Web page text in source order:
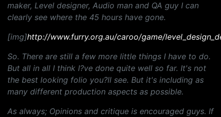
maker, Level designer, Audio man and QA guy I can
clearly see where the 45 hours have gone.
[img]http://www.furry.org.au/caroo/game/
So. There are still a few more little things I have to do.
But all in all I think I?ve done quite well so far. It's not
the best looking folio you?ll see. But it's including as
many different production aspects as possible.
As always; Opinions and critique is encouraged guys. If